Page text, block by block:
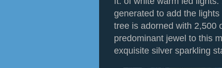
generated to add the
tree is adorned with 2,500
predominant jewel to this
exquisite silver sparkling